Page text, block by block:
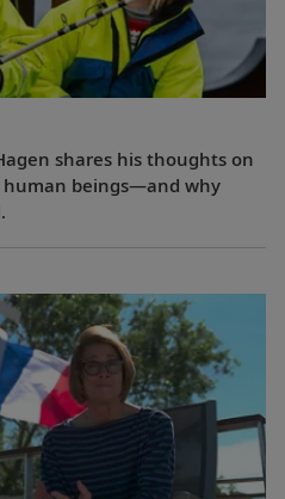
shares his thoughts on
beings—and why